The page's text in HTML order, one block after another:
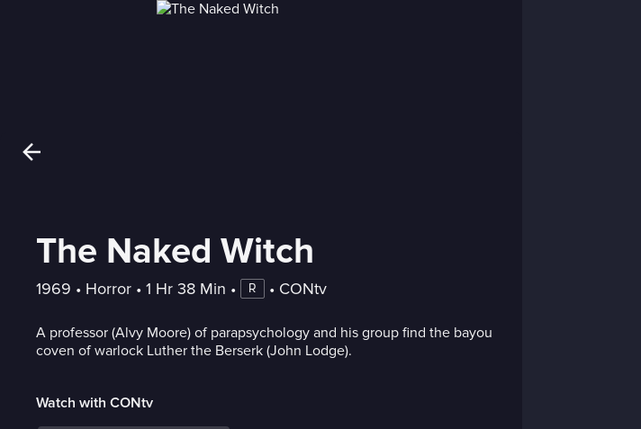
The Naked Witch
1969 • Horror • 1 Hr 38 Min • R • CONtv
A professor (Alvy Moore) of parapsychology and his group find the bayou
coven of warlock Luther the Berserk (John Lodge).
Watch with CONtv